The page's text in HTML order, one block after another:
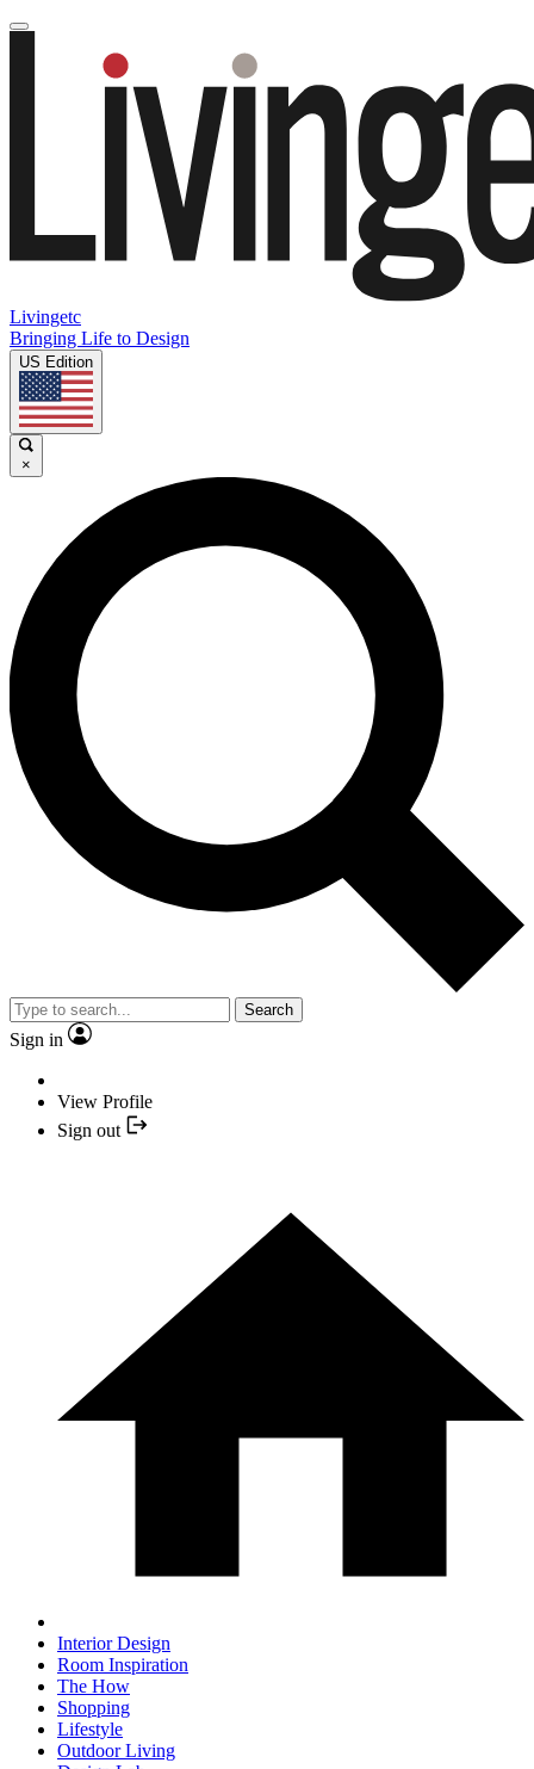
Livingetc
Bringing Life to Design
US Edition
×
Search
Sign in
View Profile
Sign out
Interior Design
Room Inspiration
The How
Shopping
Lifestyle
Outdoor Living